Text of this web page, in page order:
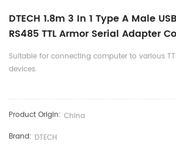
DTECH 1.8m 3 In 1 Type A Male
RS485 TTL Armor Serial Adapter
Suitable for connecting computer to various
devices.
Product Origin: China
Brand: DTECH